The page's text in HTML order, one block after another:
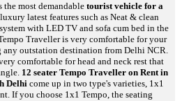
the most demandable tourist vehicle for a
latest features such as Neat & clean
with LED TV and sofa cum bed in the
Traveller is very comfortable for your
outstation destination from Delhi NCR.
comfortable for head and neck rest that
12 seater Tempo Traveller on Rent in
Delhi come up in two type's varieties, 1x1
If you choose 1x1 Tempo, the seating